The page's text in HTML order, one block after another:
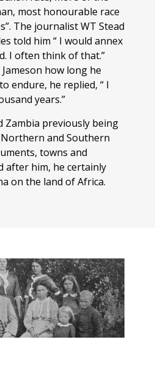
most honourable race
The journalist WT Stead
told him “ I would annex
I often think of that.”
how long he
endure, he replied, “ I
years.”
Zambia previously being
and Southern
towns and
after him, he certainly
on the land of Africa.